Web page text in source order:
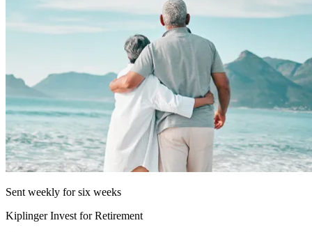
Sent weekly for six weeks
Kiplinger Invest for Retirement